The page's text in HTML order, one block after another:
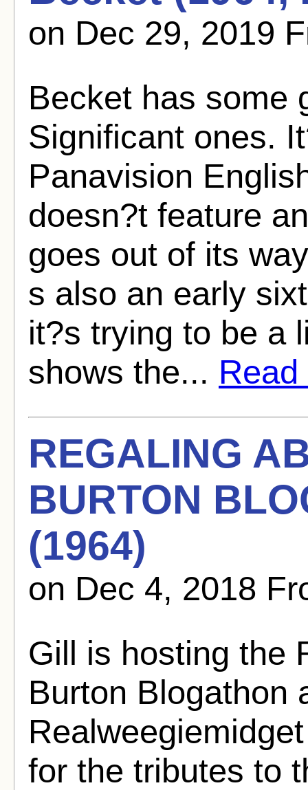
on Dec 29, 2019
Becket has some
Significant ones.
Panavision
doesn?t feature
goes out of its
s also an early
it?s trying to be a
shows the...
REGALING
BURTON
(1964)
on Dec 4, 2018
Gill is hosting the
Burton Blogathon
for the tributes to